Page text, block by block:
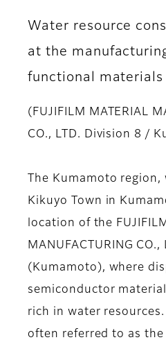
Water resource
at the
functional materials
(FUJIFILM MATERIAL
CO., LTD. Division 8 /
The Kumamoto
Kikuyo Town in
location of the
MANUFACTURING
(Kumamoto), where
semiconductor
rich in water
often referred to as the